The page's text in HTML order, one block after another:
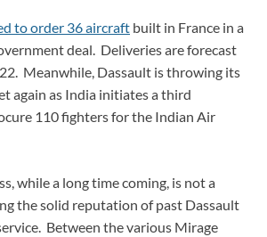
to order 36 aircraft built in France in a
deal. Deliveries are forecast
Meanwhile, Dassault is throwing its
again as India initiates a third
110 fighters for the Indian Air
while a long time coming, is not a
the solid reputation of past Dassault
Between the various Mirage